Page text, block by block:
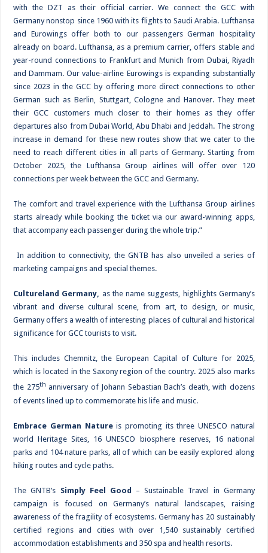
with the DZT as their official carrier. We connect the GCC with
Germany nonstop since 1960 with its flights to Saudi Arabia. Lufthansa
and Eurowings offer both to our passengers German hospitality
already on board. Lufthansa, as a premium carrier, offers stable and
year-round connections to Frankfurt and Munich from Dubai, Riyadh
and Dammam. Our value-airline Eurowings is expanding substantially
since 2023 in the GCC by offering more direct connections to other
German such as Berlin, Stuttgart, Cologne and Hanover. They meet
their GCC customers much closer to their homes as they offer
departures also from Dubai World, Abu Dhabi and Jeddah. The strong
increase in demand for these new routes show that we cater to the
need to reach different cities in all parts of Germany. Starting from
October 2025, the Lufthansa Group airlines will offer over 120
connections per week between the GCC and Germany.
The comfort and travel experience with the Lufthansa Group airlines
starts already while booking the ticket via our award-winning apps,
that accompany each passenger during the whole trip.”
In addition to connectivity, the GNTB has also unveiled a series of
marketing campaigns and special themes.
Cultureland Germany, as the name suggests, highlights Germany’s
vibrant and diverse cultural scene, from art, to design, or music,
Germany offers a wealth of interesting places of cultural and historical
significance for GCC tourists to visit.
This includes Chemnitz, the European Capital of Culture for 2025,
which is located in the Saxony region of the country. 2025 also marks
the 275th anniversary of Johann Sebastian Bach’s death, with dozens
of events lined up to commemorate his life and music.
Embrace German Natureis promoting its three UNESCO natural
world Heritage Sites, 16 UNESCO biosphere reserves, 16 national
parks and 104 nature parks, all of which can be easily explored along
hiking routes and cycle paths.
The GNTB’s Simply Feel Good – Sustainable Travel in Germany
campaign is focused on Germany’s natural landscapes, raising
awareness of the fragility of ecosystems. Germany has 20 sustainably
certified regions and cities with over 1,540 sustainably certified
accommodation establishments and 350 spa and health resorts.